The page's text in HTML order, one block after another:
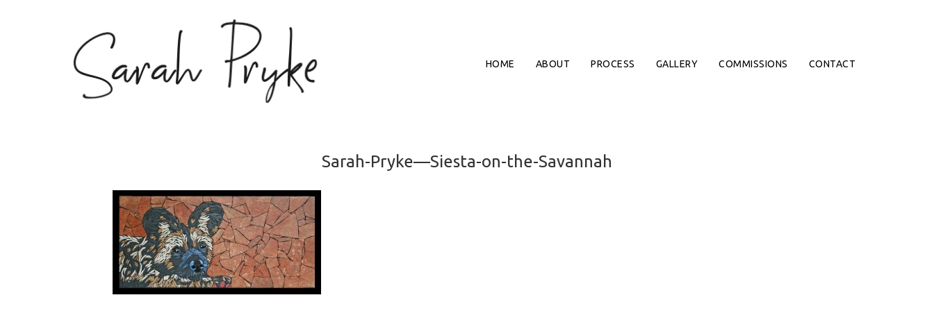
HOME ABOUT PROCESS GALLERY COMMISSIONS CONTACT
Sarah-Pryke—Siesta-on-the-Savannah